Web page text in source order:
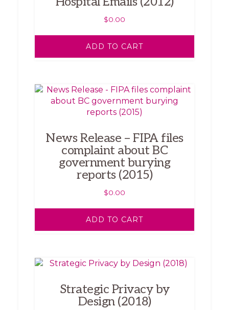
$0.00
ADD TO CART
News Release – FIPA files
complaint about BC
government burying
reports (2015)
$0.00
ADD TO CART
Strategic Privacy by
Design (2018)